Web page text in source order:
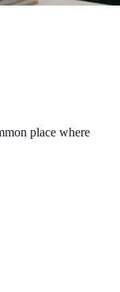
place where